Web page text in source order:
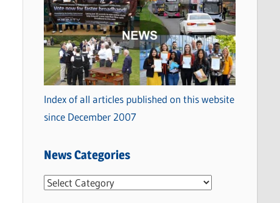
Index of all articles published on this website
since December 2007
News Categories
N